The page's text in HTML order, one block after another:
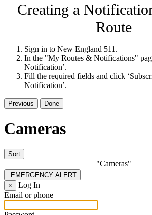
Creating a
Route
Sign in to New England 511.
In the "My Routes & Notifications"
Notification’.
Fill the required fields and click
Notification’.
Previous Done
Cameras
Sort
"Cameras"
EMERGENCY ALERT
×
Log In
Email or phone